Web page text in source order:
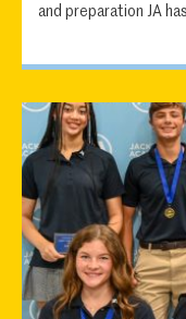
and preparation JA